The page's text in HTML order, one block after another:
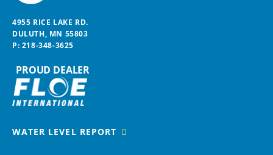
PROUD DEALER
4955 RICE LAKE RD.
DULUTH, MN 55803
P: 218-348-3625
WATER LEVEL REPORT